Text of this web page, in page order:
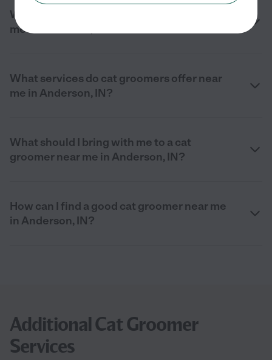
What should I look for in a cat groomer near
me in Anderson, IN?
What services do cat groomers offer near
me in Anderson, IN?
What should I bring with me to a cat
groomer near me in Anderson, IN?
How can I find a good cat groomer near me
in Anderson, IN?
Additional Cat Groomer
Services